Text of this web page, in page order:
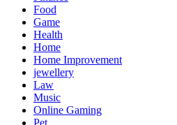
Food
Game
Health
Home
Home Improvement
jewellery
Law
Music
Online Gaming